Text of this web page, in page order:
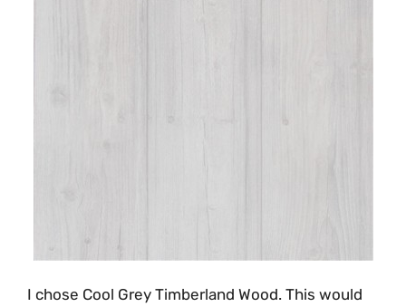
I chose Cool Grey Timberland Wood. This would